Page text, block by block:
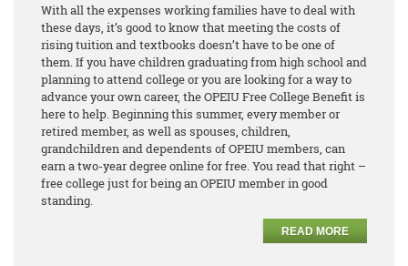
With all the expenses working families have to deal with
these days, it’s good to know that meeting the costs of
rising tuition and textbooks doesn’t have to be one of
them. If you have children graduating from high school and
planning to attend college or you are looking for a way to
advance your own career, the OPEIU Free College Benefit is
here to help. Beginning this summer, every member or
retired member, as well as spouses, children,
grandchildren and dependents of OPEIU members, can
earn a two-year degree online for free. You read that right –
free college just for being an OPEIU member in good
standing.
READ MORE